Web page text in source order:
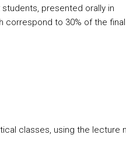
presented orally in
correspond to 30% of the
classes, using the lecture